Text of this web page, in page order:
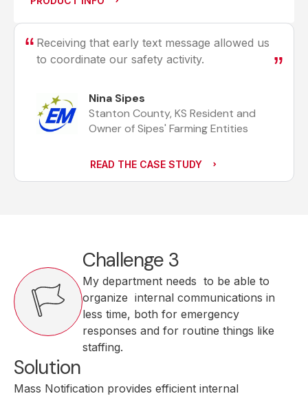
Receiving that early text message allowed us
to coordinate our safety activity.
Nina Sipes
Stanton County, KS Resident and
Owner of Sipes' Farming Entities
READ THE CASE STUDY
Challenge 3
My department needs to be able to
organize internal communications in
less time, both for emergency
responses and for routine things like
staffing.
Solution
Mass Notification provides efficient internal